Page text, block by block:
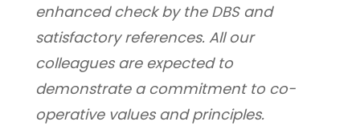
enhanced check by the DBS and
satisfactory references. All our
colleagues are expected to
demonstrate a commitment to co-
operative values and principles.